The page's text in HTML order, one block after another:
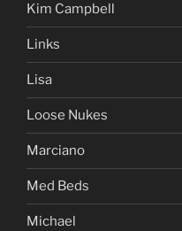
Kim Campbell
Links
Lisa
Loose Nukes
Marciano
Med Beds
Michael